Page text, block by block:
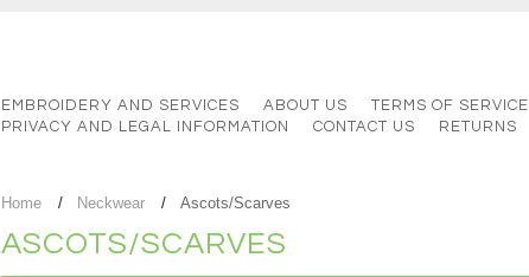
EMBROIDERY AND SERVICES ABOUT US TERMS OF SERVICE
PRIVACY AND LEGAL INFORMATION
CONTACT US RETURNS
Home Neckwear Ascots/Scarves
ASCOTS/SCARVES